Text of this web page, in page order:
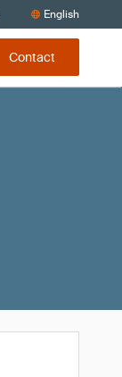
English
Contact